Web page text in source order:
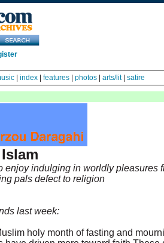
| index| features| photos| arts/lit| satire
enjoy indulging in worldly pleasures
pals defect to religion
last week:
holy month of fasting and